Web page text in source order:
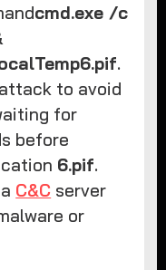
cmd.exe /c
.
to avoid
for
before
6.pif.
C&C server
or